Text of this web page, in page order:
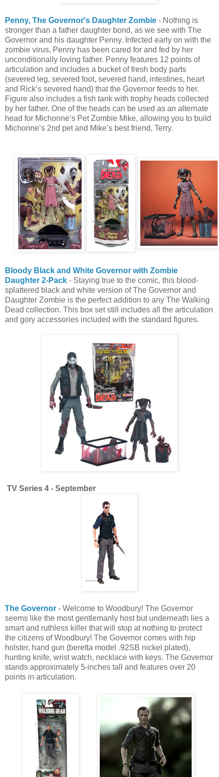
Penny, The Governor's Daughter Zombie - Nothing is
stronger than a father daughter bond, as we see with The
Governor and his daughter Penny. Infected early on with the
zombie virus, Penny has been cared for and fed by her
unconditionally loving father. Penny features 12 points of
articulation and includes a bucket of fresh body parts
(severed leg, severed foot, severed hand, intestines, heart
and Rick’s severed hand) that the Governor feeds to her.
Figure also includes a fish tank with trophy heads collected
by her father. One of the heads can be used as an alternate
head for Michonne’s Pet Zombie Mike, allowing you to build
Michonne’s 2nd pet and Mike’s best friend, Terry.
Bloody Black and White Governor with Zombie
Daughter 2-Pack - Staying true to the comic, this blood-
splattered black and white version of The Governor and
Daughter Zombie is the perfect addition to any The Walking
Dead collection. This box set still includes all the articulation
and gory accessories included with the standard figures.
TV Series 4 - September
The Governor - Welcome to Woodbury! The Governor
seems like the most gentlemanly host but underneath lies a
smart and ruthless killer that will stop at nothing to protect
the citizens of Woodbury! The Governor comes with hip
holster, hand gun (beretta model .92SB nickel plated),
hunting knife, wrist watch, necklace with keys. The Governor
stands approximately 5-inches tall and features over 20
points in articulation.